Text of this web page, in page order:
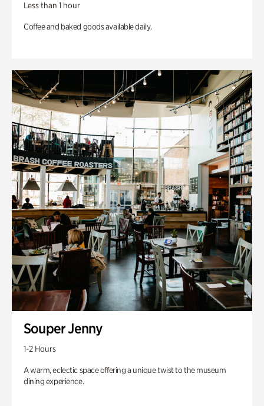
Less than 1 hour
Coffee and baked goods available daily.
Souper Jenny
1-2 Hours
A warm, eclectic space offering a unique twist to the museum
dining experience.